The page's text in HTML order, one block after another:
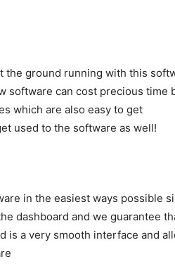
the ground running with this
software can cost precious time
which are also easy to get
used to the software as well!
in the easiest ways possible
dashboard and we guarantee
is a very smooth interface and